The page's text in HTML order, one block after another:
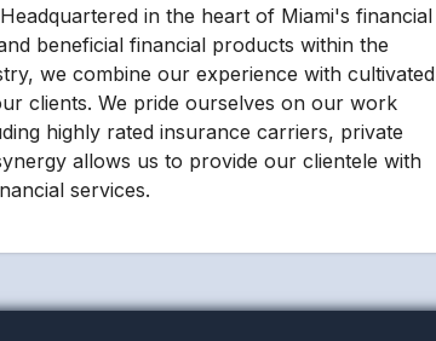
in the heart of Miami's financial
beneficial financial products within the
we combine our experience with cultivated
clients. We pride ourselves on our work
highly rated insurance carriers, private
allows us to provide our clientele with
services.